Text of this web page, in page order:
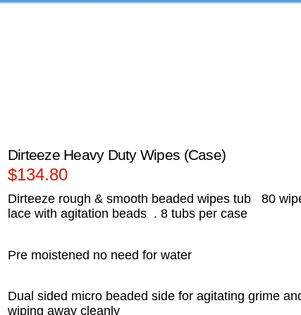
Dirteeze Heavy Duty Wipes (Case)
$134.80
Dirteeze rough & smooth beaded wipes tub 80
lace with agitation beads . 8 tubs per case
Pre moistened no need for water
Dual sided micro beaded side for agitating grime
wiping away cleanly